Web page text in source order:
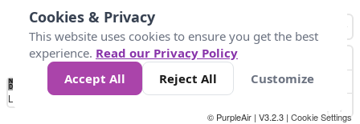
No
Data 4 5 6 7 10 +
Loading...
© PurpleAir | V3.2.3 | Cookie Settings
Cookies & Privacy
This website uses cookies to ensure you get the best
experience. Read our Privacy Policy
Accept All
Reject All Customize